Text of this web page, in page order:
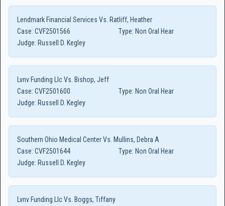
Lendmark Financial Services Vs. Ratliff, Heather
Case: CVF2501566 Type: Non Oral Hear
Judge: Russell D. Kegley
Lvnv Funding Llc Vs. Bishop, Jeff
Case: CVF2501600 Type: Non Oral Hear
Judge: Russell D. Kegley
Southern Ohio Medical Center Vs. Mullins, Debra A
Case: CVF2501644 Type: Non Oral Hear
Judge: Russell D. Kegley
Lvnv Funding Llc Vs. Boggs, Tiffany